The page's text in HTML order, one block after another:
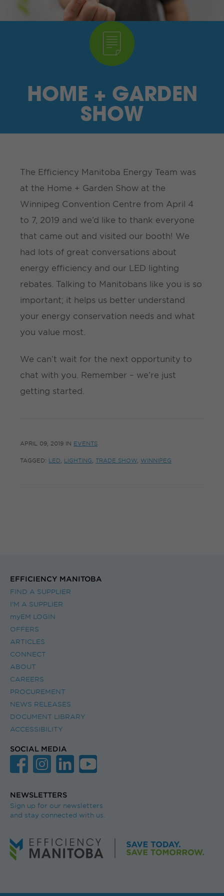
I’M A SUPPLIER
SEARCH
HIGH CONTRAST
FRANÇAIS
myEM LOGIN
HOME + GARDEN
SHOW
The Efficiency Manitoba Energy Team was
at the Home + Garden Show at the
Winnipeg Convention Centre from April 4
to 7, 2019 and we’d like to thank everyone
that came out and visited our booth! We
had lots of great conversations about
energy efficiency and our LED lighting
rebates. Talking to Manitobans like you is so
important; it helps us better understand
your energy conservation needs and what
you value most.
We can’t wait for the next opportunity to
chat with you. Remember – we’re just
getting started.
APRIL 09, 2019 IN EVENTS
TAGGED: LED LIGHTING TRADE SHOW WINNIPEG
EFFICIENCY MANITOBA
FIND A SUPPLIER
I’M A SUPPLIER
myEM LOGIN
OFFERS
ARTICLES
CONNECT
ABOUT
CAREERS
PROCUREMENT
NEWS RELEASES
DOCUMENT LIBRARY
ACCESSIBILITY
SOCIAL MEDIA
NEWSLETTERS
Sign up for our newsletters
and stay connected with us.